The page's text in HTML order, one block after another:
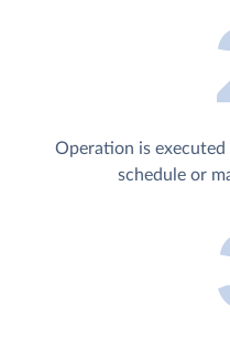
Operation is
schedule or